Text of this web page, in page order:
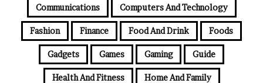
Communications Computers And Technology
Fashion Finance Food And Drink Foods
Gadgets Games Gaming Guide
Health And Fitness Home And Family